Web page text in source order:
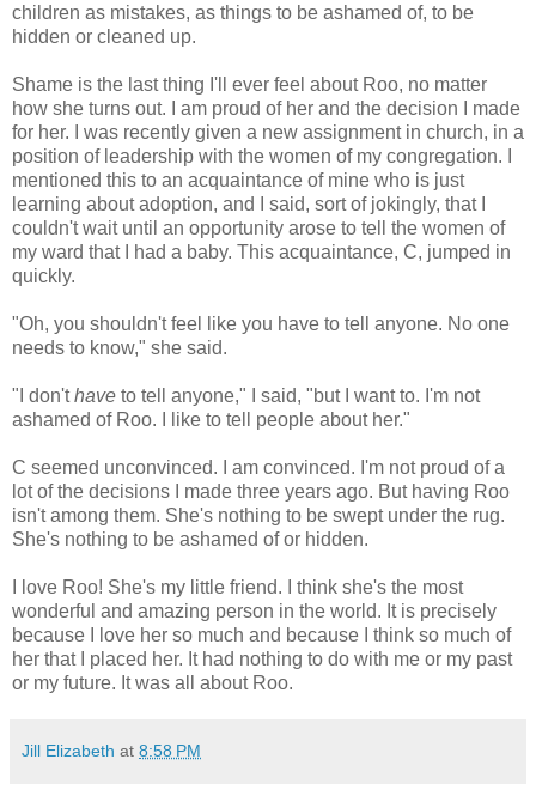
children as mistakes, as things to be ashamed of, to be
hidden or cleaned up.
Shame is the last thing I'll ever feel about Roo, no matter
how she turns out. I am proud of her and the decision I made
for her. I was recently given a new assignment in church, in a
position of leadership with the women of my congregation. I
mentioned this to an acquaintance of mine who is just
learning about adoption, and I said, sort of jokingly, that I
couldn't wait until an opportunity arose to tell the women of
my ward that I had a baby. This acquaintance, C, jumped in
quickly.
"Oh, you shouldn't feel like you have to tell anyone. No one
needs to know," she said.
"I don'thave to tell anyone," I said, "but I want to. I'm not
ashamed of Roo. I like to tell people about her."
C seemed unconvinced. I am convinced. I'm not proud of a
lot of the decisions I made three years ago. But having Roo
isn't among them. She's nothing to be swept under the rug.
She's nothing to be ashamed of or hidden.
I love Roo! She's my little friend. I think she's the most
wonderful and amazing person in the world. It is precisely
because I love her so much and because I think so much of
her that I placed her. It had nothing to do with me or my past
or my future. It was all about Roo.
Jill Elizabeth at 8:58 PM